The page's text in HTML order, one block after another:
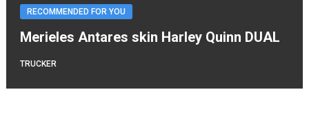
RECOMMENDED FOR YOU
Merieles Antares skin Harley Quinn DUAL
TRUCKER